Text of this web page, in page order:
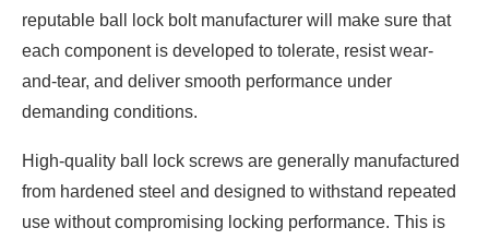
reputable ball lock bolt manufacturer will make sure that
each component is developed to tolerate, resist wear-
and-tear, and deliver smooth performance under
demanding conditions.
High-quality ball lock screws are generally manufactured
from hardened steel and designed to withstand repeated
use without compromising locking performance. This is